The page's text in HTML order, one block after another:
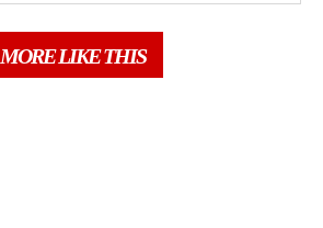
MORE LIKE THIS